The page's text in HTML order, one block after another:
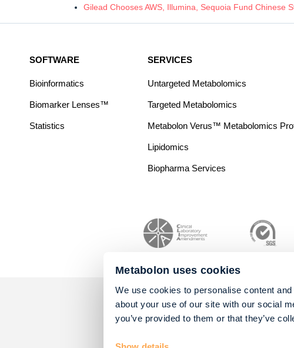
Metabolon uses cookies
We use cookies to personalise content
about your use of our site with our social
you’ve provided to them or that they’ve
Gilead Chooses AWS, Illumina, Sequoia Fund Chinese
SOFTWARE
Bioinformatics
Biomarker Lenses™
Statistics
SERVICES
Untargeted Metabolomics
Targeted Metabolomics
Metabolon Verus™ Metabolomics
Lipidomics
Biopharma Services